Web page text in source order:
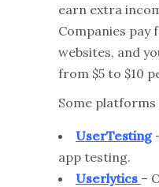
earn extra
Companies pay
websites, and
from $5 to $10
Some
UserTesting
app testing.
Userlytics –